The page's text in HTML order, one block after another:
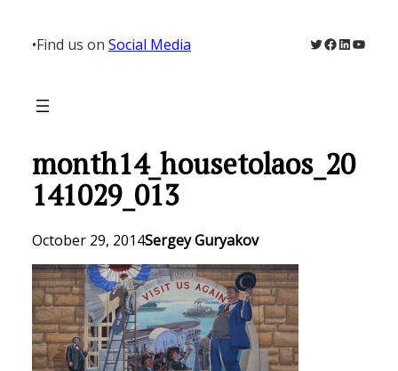
content
•Find us on Social Media Twitter
Facebook
LinkedIn
month14_housetolaos_20
141029_013
October 29, 2014Sergey Guryakov